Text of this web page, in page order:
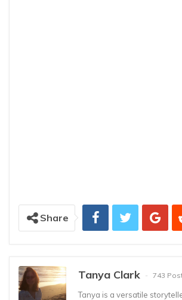
Share
Tanya Clark 743
Tanya is a versatile